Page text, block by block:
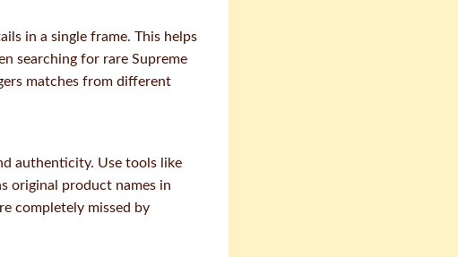
in a single frame. This helps
searching for rare Supreme
matches from different
authenticity. Use tools like
original product names in
completely missed by